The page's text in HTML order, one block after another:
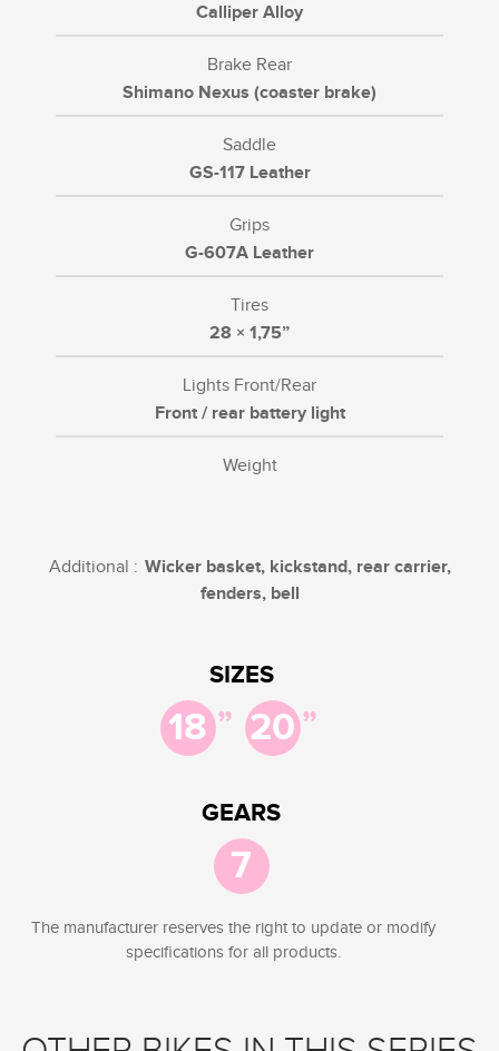
Calliper Alloy
Brake Rear
Shimano Nexus (coaster brake)
Saddle
GS-117 Leather
Grips
G-607A Leather
Tires
28 × 1,75”
Lights Front/Rear
Front / rear battery light
Weight
Additional : Wicker basket, kickstand, rear carrier,
fenders, bell
SIZES
18 ” 20”
GEARS
7
The manufacturer reserves the right to update or modify
specifications for all products.